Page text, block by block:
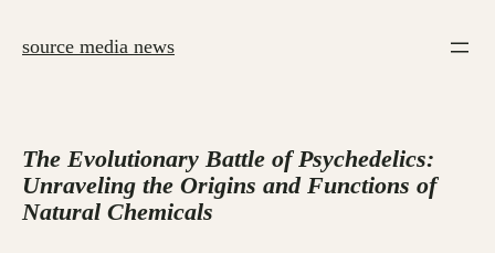
source media news
The Evolutionary Battle of Psychedelics:
Unraveling the Origins and Functions of
Natural Chemicals